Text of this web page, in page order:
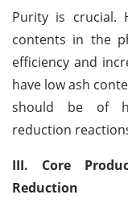
Purity is crucial.
contents in the
efficiency and
have low ash
should be of
reduction
III. Core
Reduction